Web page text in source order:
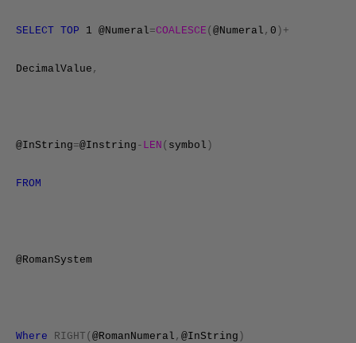
SELECT TOP 1 @Numeral=COALESCE ( @Numeral , 0 )+
DecimalValue ,
@InString=@Instring - LEN ( symbol )
FROM
@RomanSystem
Where RIGHT( @RomanNumeral , @InString )